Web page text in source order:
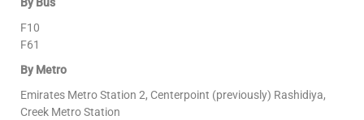
By Bus
F10
F61
By Metro
Emirates Metro Station 2, Centerpoint (previously) Rashidiya,
Creek Metro Station